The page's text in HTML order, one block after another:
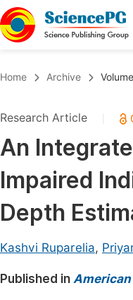
Chemistry
Medicine & Health
Materials Science
Mathematics &
Electrical &
Earth, Energy &
Architecture & Civil
Home Archive
Research Article
An
Impaired
Depth
Kashvi Ruparelia,
Published in American